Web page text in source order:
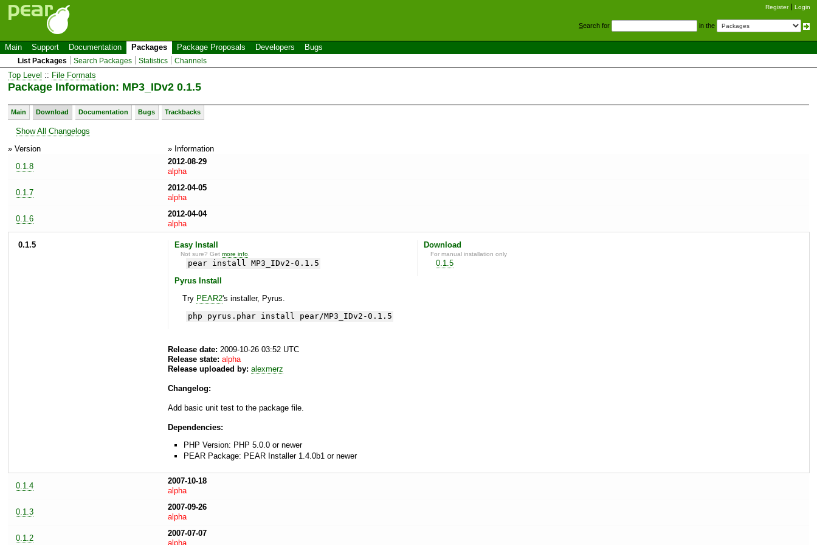
Register Login
Search for in the
Main Support Documentation Packages Package Proposals Developers Bugs
List Packages Search Packages Statistics Channels
Top Level :: File Formats
Package Information: MP3_IDv2 0.1.5
Main Download Documentation Bugs Trackbacks
Show All Changelogs
» Version
» Information
0.1.8
2012-08-29
alpha
0.1.7
2012-04-05
alpha
0.1.6
2012-04-04
alpha
0.1.5 Easy Install
Not sure? Getmore info
pear install MP3_IDv2-0.1.5
Pyrus Install
Try PEAR2's installer, Pyrus.
php pyrus.phar install pear/MP3_IDv2-0.1.5
Download
For manual installation only
0.1.5
Release date: 2009-10-26 03:52 UTC
Release state: alpha
Release uploaded by: alexmerz
Changelog:
Add basic unit test to the package file.
Dependencies:
PHP Version: PHP 5.0.0 or newer
PEAR Package: PEAR Installer 1.4.0b1 or newer
0.1.4
2007-10-18
alpha
0.1.3
2007-09-26
alpha
0.1.2
2007-07-07
alpha